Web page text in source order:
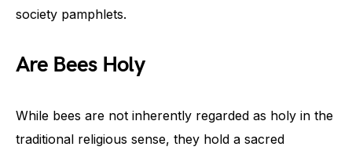
society pamphlets.
Are Bees Holy
While bees are not inherently regarded as holy in the
traditional religious sense, they hold a sacred